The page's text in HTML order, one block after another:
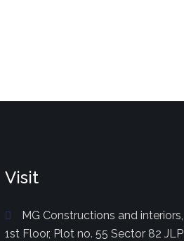
Visit
MG Constructions and interiors,
1st Floor, Plot no. 55 Sector 82